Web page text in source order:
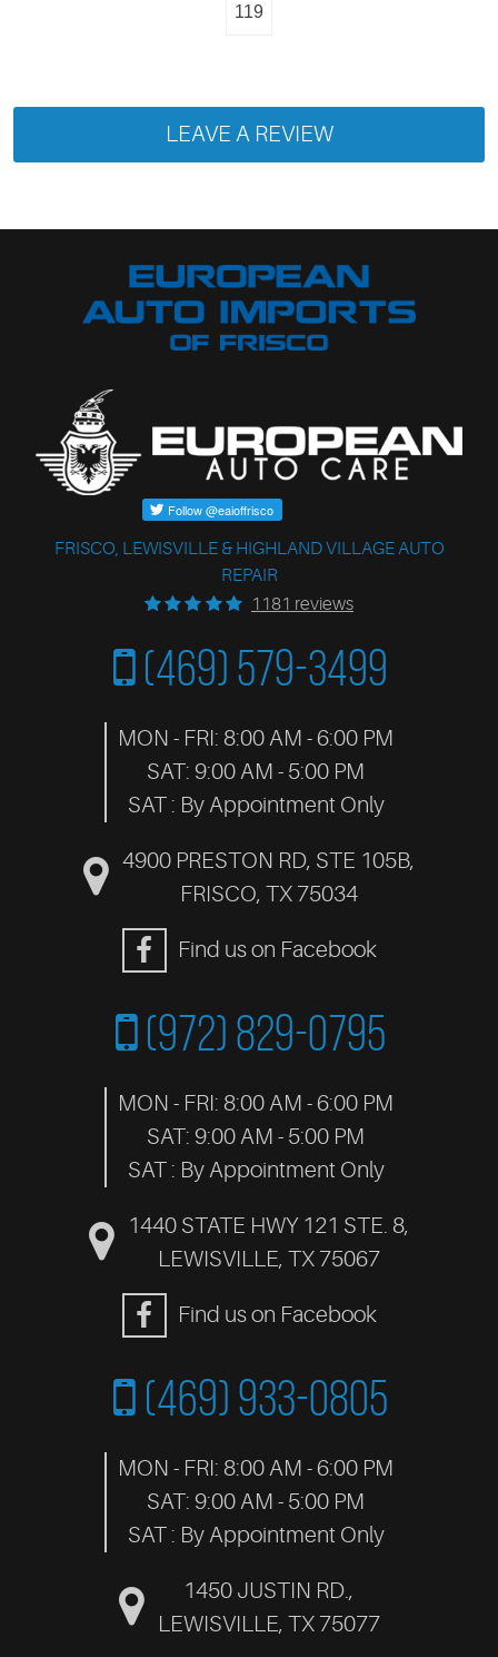
119
LEAVE A REVIEW
FRISCO, LEWISVILLE & HIGHLAND VILLAGE AUTO
REPAIR
1181 reviews
(469) 579-3499
MON - FRI: 8:00 AM - 6:00 PM
SAT: 9:00 AM - 5:00 PM
SAT : By Appointment Only
4900 PRESTON RD, STE 105B,
FRISCO, TX 75034
Find us on Facebook
(972) 829-0795
MON - FRI: 8:00 AM - 6:00 PM
SAT: 9:00 AM - 5:00 PM
SAT : By Appointment Only
1440 STATE HWY 121 STE. 8,
LEWISVILLE, TX 75067
Find us on Facebook
(469) 933-0805
MON - FRI: 8:00 AM - 6:00 PM
SAT: 9:00 AM - 5:00 PM
SAT : By Appointment Only
1450 JUSTIN RD.,
LEWISVILLE, TX 75077